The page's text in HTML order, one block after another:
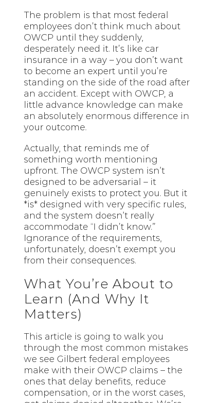
The problem is that most federal
employees don’t think much about
OWCP until they suddenly,
desperately need it. It’s like car
insurance in a way – you don’t want
to become an expert until you’re
standing on the side of the road after
an accident. Except with OWCP, a
little advance knowledge can make
an absolutely enormous difference in
your outcome.
Actually, that reminds me of
something worth mentioning
upfront. The OWCP system isn’t
designed to be adversarial – it
genuinely exists to protect you. But it
*is* designed with very specific rules,
and the system doesn’t really
accommodate “I didn’t know.”
Ignorance of the requirements,
unfortunately, doesn’t exempt you
from their consequences.
What You’re About to
Learn (And Why It
Matters)
This article is going to walk you
through the most common mistakes
we see Gilbert federal employees
make with their OWCP claims – the
ones that delay benefits, reduce
compensation, or in the worst cases,